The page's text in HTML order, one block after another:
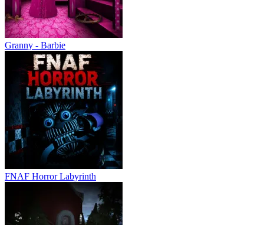
Granny - Barbie
FNAF Horror Labyrinth